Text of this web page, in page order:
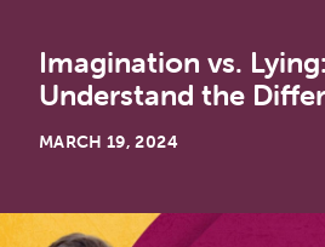
Books
Imagination vs.
Understand the
MARCH 19, 2024